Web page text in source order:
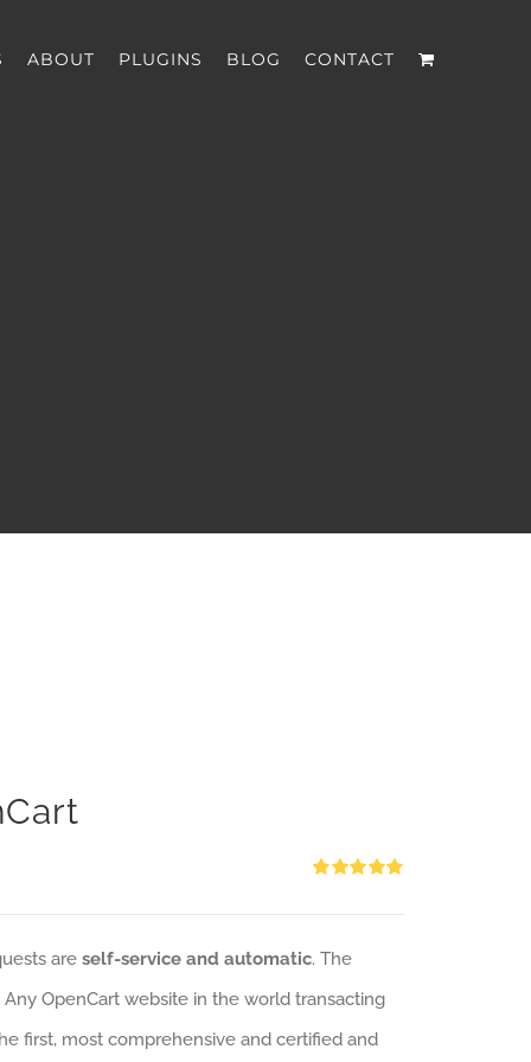
ABOUT PLUGINS BLOG CONTACT
are self-service and automatic. The
Any OpenCart website in the world transacting
first, most comprehensive and certified and